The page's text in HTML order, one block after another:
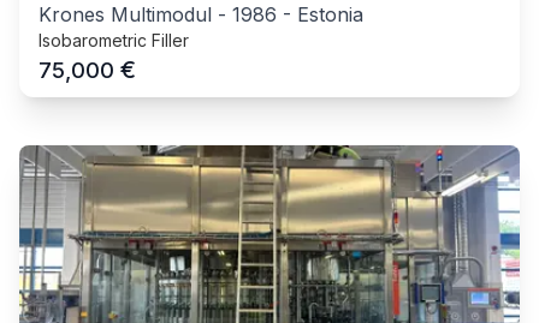
Krones Multimodul - 1986 - Estonia
Isobarometric Filler
75,000 €